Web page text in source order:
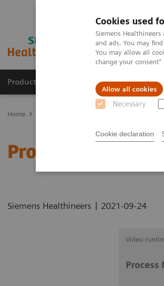
Cookies used
Siemens
and ads. You may
You may allow all
change your
Allow all cookies
Necessary
Cookie declaration
Products & Services Clinical
Home
Process
Siemens Healthineers | 2021-09-24
Video
Process